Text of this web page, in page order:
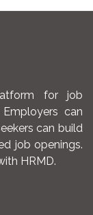
for job
can
can build
job openings.
HRMD.